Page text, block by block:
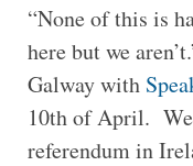
“None of this is
here but we
Galway with
10th of April. We
referendum in